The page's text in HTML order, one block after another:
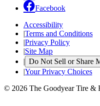
Facebook
Accessibility
|Terms and Conditions
|Privacy Policy
|Site Map
| Do Not Sell or Share
|Your Privacy Choices
© 2026 The Goodyear Tire &